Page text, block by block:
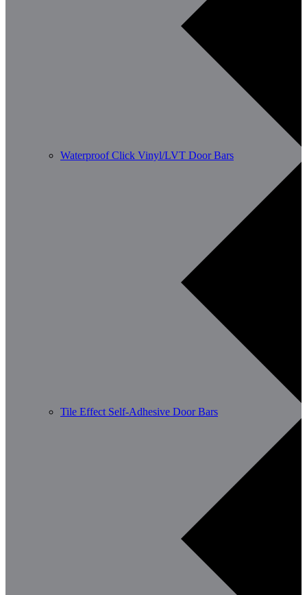
Waterproof Click Vinyl/LVT Door Bars
Tile Effect Self-Adhesive Door Bars